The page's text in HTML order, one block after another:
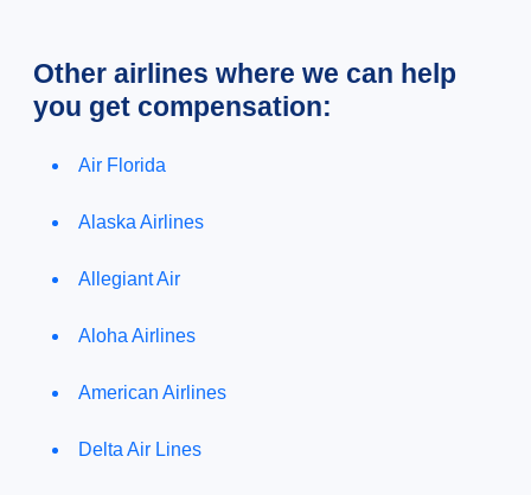
Other airlines where we can help
you get compensation:
Air Florida
Alaska Airlines
Allegiant Air
Aloha Airlines
American Airlines
Delta Air Lines